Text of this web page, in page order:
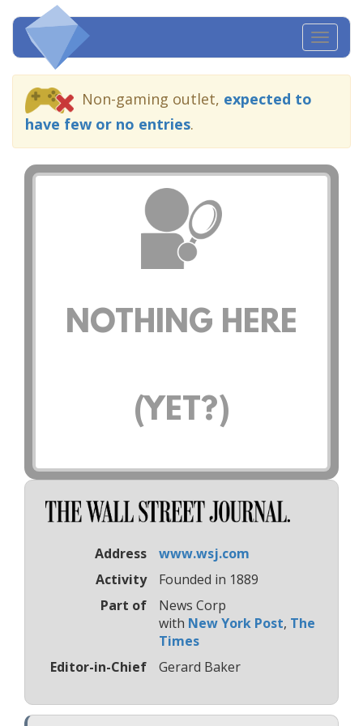
Non-gaming outlet, expected to
have few or no entries.
NOTHING HERE
(YET?)
Address
www.wsj.com
Activity
Founded in 1889
Part of
News Corp
with New York Post, The
Times
Editor-in-Chief
Gerard Baker